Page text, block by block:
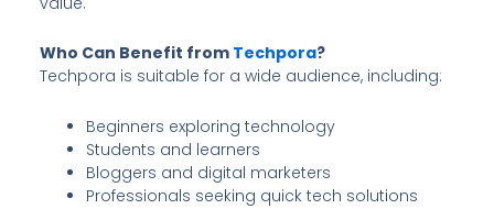
Who Can Benefit from Techpora?
Techpora is suitable for a wide audience, including:
Beginners exploring technology
Students and learners
Bloggers and digital marketers
Professionals seeking quick tech solutions